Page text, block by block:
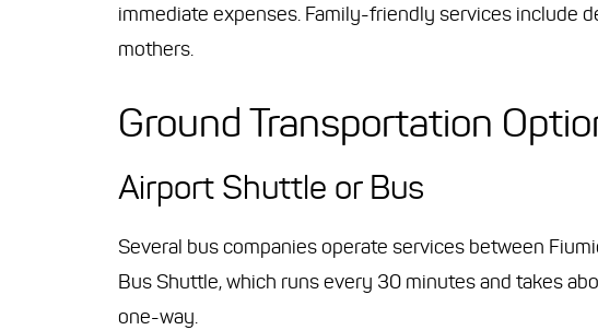
immediate expenses. Family-friendly services include
mothers.
Ground Transportation
Airport Shuttle or Bus
Several bus companies operate services between
Bus Shuttle, which runs every 30 minutes and takes
one-way.